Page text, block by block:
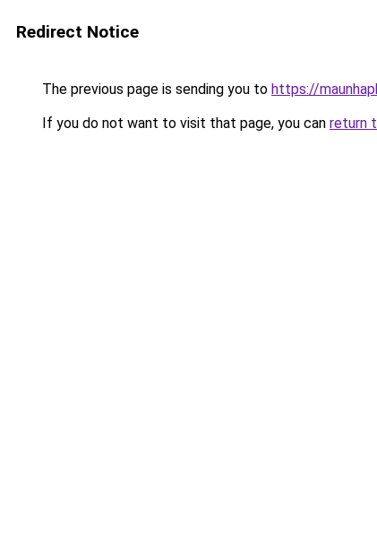
Redirect Notice
The previous page is sending you to https://
If you do not want to visit that page, you can return